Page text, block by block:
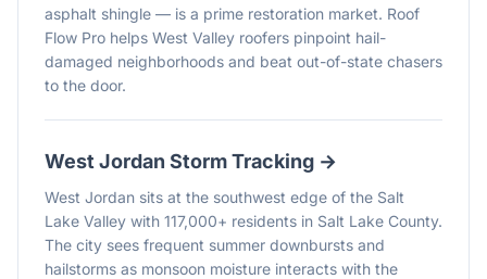
asphalt shingle — is a prime restoration market. Roof
Flow Pro helps West Valley roofers pinpoint hail-
damaged neighborhoods and beat out-of-state chasers
to the door.
West Jordan Storm Tracking →
West Jordan sits at the southwest edge of the Salt
Lake Valley with 117,000+ residents in Salt Lake County.
The city sees frequent summer downbursts and
hailstorms as monsoon moisture interacts with the